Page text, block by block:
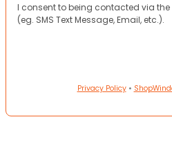
I consent to being contacted via
(eg. SMS Text Message, Email, etc.).
Privacy Policy•